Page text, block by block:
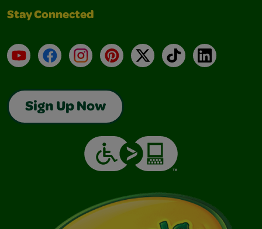
Stay Connected
YouTubeFacebookInstagramPinterest
X TikTokLinkedIn
Sign Up Now